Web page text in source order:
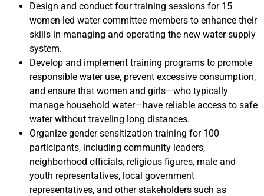
Design and conduct four training sessions for 15
women-led water committee members to enhance their
skills in managing and operating the new water supply
system.
Develop and implement training programs to promote
responsible water use, prevent excessive consumption,
and ensure that women and girls—who typically
manage household water—have reliable access to safe
water without traveling long distances.
Organize gender sensitization training for 100
participants, including community leaders,
neighborhood officials, religious figures, male and
youth representatives, local government
representatives, and other stakeholders such as